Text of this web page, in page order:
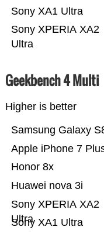
Sony XPERIA XA2
Ultra
Sony XA1 Ultra
Geekbench 4 Multi
Higher is better
Sony XA1 Ultra
Sony XPERIA XA2
Ultra
Huawei nova 3i
Honor 8x
Apple iPhone 7
Samsung Galaxy